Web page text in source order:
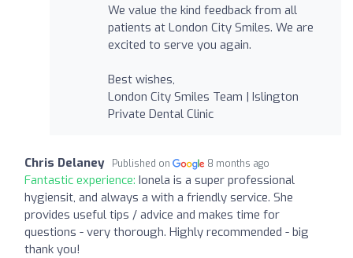
We value the kind feedback from all
patients at London City Smiles. We are
excited to serve you again.
Best wishes,
London City Smiles Team | Islington
Private Dental Clinic
Chris Delaney Published on 8 months ago
Fantastic experience: Ionela is a super professional
hygiensit, and always a with a friendly service. She
provides useful tips / advice and makes time for
questions - very thorough. Highly recommended - big
thank you!